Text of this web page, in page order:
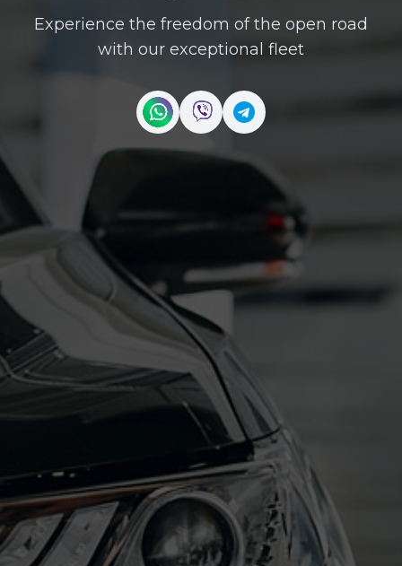
Experience the freedom of the open road
with our exceptional fleet
Contact us on WhatsApp
Contact us on Viber
Contact us on